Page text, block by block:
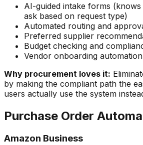
AI-guided intake forms
ask based on request type)
Automated routing and
Preferred supplier
Budget checking and
Vendor onboarding automation
Why procurement loves it:
by making the compliant path the
users actually use the system
Purchase Order
Amazon Business